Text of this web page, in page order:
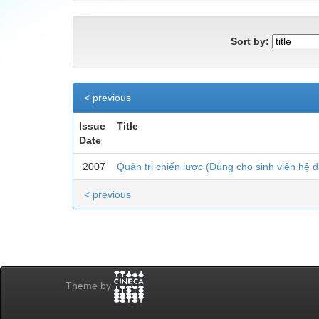
Sort by:
< previous
Issue
Date
Title
2007 Quản trị chiến lược (Dùng cho sinh viên hệ
< previous
Theme by